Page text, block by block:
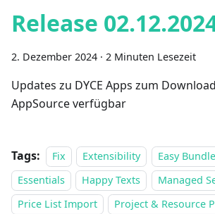
Release
2. Dezember 2024 · 2 Minuten Lesezeit
Updates zu DYCE Apps zum
AppSource verfügbar
Tags: Fix Extensibility
Easy
Essentials
Happy Texts
Managed
Price List Import
Project & Resource